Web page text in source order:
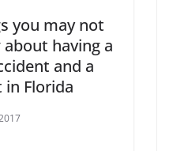
you may not
having a
and a
Florida